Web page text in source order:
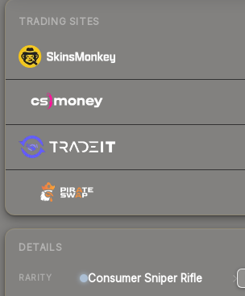
TRADING SITES
DETAILS
RARITY Consumer Sniper Rifle